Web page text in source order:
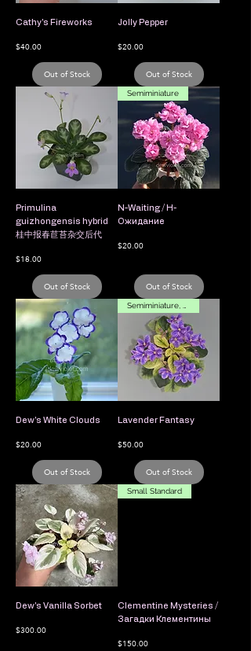
Cathy's Fireworks
Price
$40.00
Out of Stock
Jolly Pepper
Price
$20.00
Out of Stock
Primulina
guizhongensis hybrid
桂中报春苣苔杂交后代
Price
$18.00
Out of Stock
Semiminiature
N-Waiting / Н-
Ожидание
Price
$20.00
Out of Stock
Dew's White Clouds
Price
$20.00
Out of Stock
Lavender Fantasy
Price
$50.00
Out of Stock
Dew's Vanilla Sorbet
Price
$300.00
Small Standard
Clementine Mysteries /
Загадки Клементины
Price
$150.00